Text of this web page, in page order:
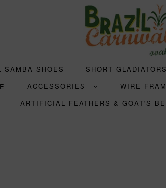
SAMBA SHOES SHORT
ACCESSORIES WIRE
ARTIFICIAL FEATHERS & GOAT'S